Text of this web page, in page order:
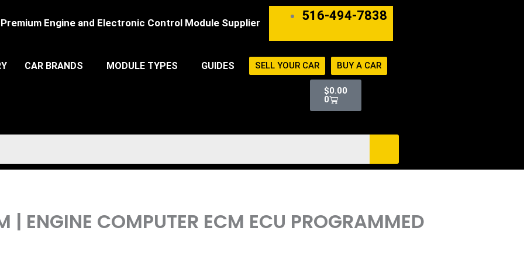
Premium Engine and Electronic Control Module Supplier
516-494-7838
CAR BRANDS MODULE TYPES GUIDES SELL YOUR CAR BUY A CAR
$0.00
0
Cart
| ENGINE COMPUTER ECM ECU PROGRAMMED